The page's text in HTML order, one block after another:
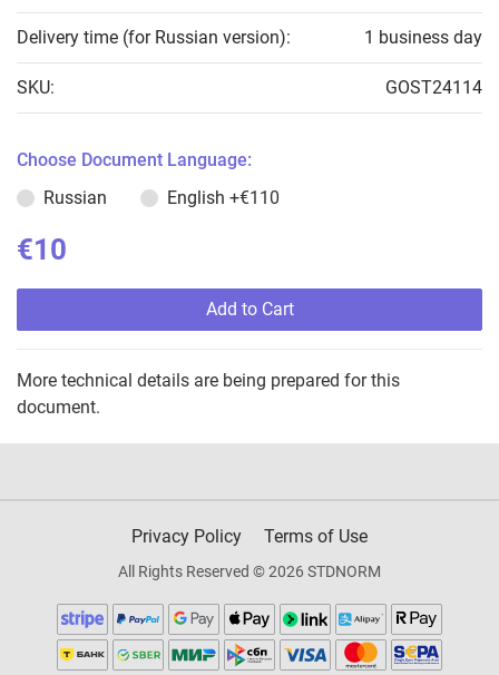
Delivery time (for Russian version): 1 business day
SKU: GOST24114
Choose Document Language:
Russian
English +€110
€10
Add to Cart
More technical details are being prepared for this
document.
Privacy Policy Terms of Use
All Rights Reserved © 2026 STDNORM